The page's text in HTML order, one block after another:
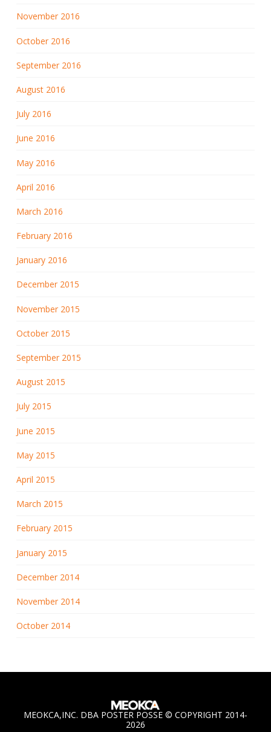
November 2016
October 2016
September 2016
August 2016
July 2016
June 2016
May 2016
April 2016
March 2016
February 2016
January 2016
December 2015
November 2015
October 2015
September 2015
August 2015
July 2015
June 2015
May 2015
April 2015
March 2015
February 2015
January 2015
December 2014
November 2014
October 2014
MEOKCA,INC. DBA POSTER POSSE © COPYRIGHT 2014-
2026